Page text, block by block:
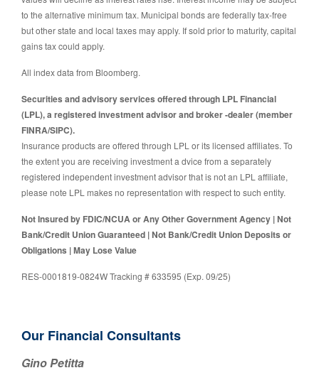
to the alternative minimum tax. Municipal bonds are federally tax-free
but other state and local taxes may apply. If sold prior to maturity, capital
gains tax could apply.
All index data from Bloomberg.
Securities and advisory services offered through LPL Financial
(LPL), a registered investment advisor and broker -dealer (member
FINRA/SIPC).
Insurance products are offered through LPL or its licensed affiliates. To
the extent you are receiving investment a dvice from a separately
registered independent investment advisor that is not an LPL affiliate,
please note LPL makes no representation with respect to such entity.
Not Insured by FDIC/NCUA or Any Other Government Agency | Not
Bank/Credit Union Guaranteed | Not Bank/Credit Union Deposits or
Obligations | May Lose Value
RES-0001819-0824W Tracking # 633595 (Exp. 09/25)
Our Financial Consultants
Gino Petitta